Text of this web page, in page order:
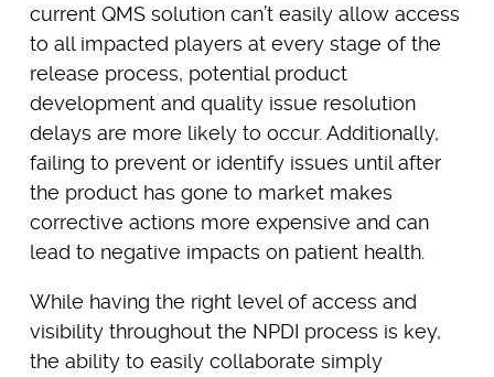
current QMS solution can’t easily allow access
to all impacted players at every stage of the
release process, potential product
development and quality issue resolution
delays are more likely to occur. Additionally,
failing to prevent or identify issues until after
the product has gone to market makes
corrective actions more expensive and can
lead to negative impacts on patient health.
While having the right level of access and
visibility throughout the NPDI process is key,
the ability to easily collaborate simply